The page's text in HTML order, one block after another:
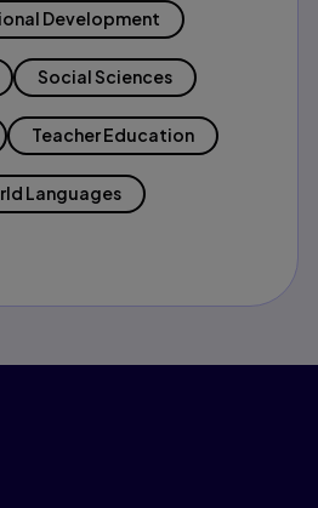
Development
Social Sciences
Teacher Education
Languages